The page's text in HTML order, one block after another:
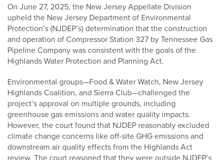
On June 27, 2025, the New Jersey Appellate Division
upheld the New Jersey Department of Environmental
Protection’s (NJDEP’s) determination that the construction
and operation of Compressor Station 327 by Tennessee Gas
Pipeline Company was consistent with the goals of the
Highlands Water Protection and Planning Act.
Environmental groups—Food & Water Watch, New Jersey
Highlands Coalition, and Sierra Club—challenged the
project’s approval on multiple grounds, including
greenhouse gas emissions and water quality impacts.
However, the court found that NJDEP reasonably excluded
climate change concerns like off-site GHG emissions and
downstream air quality effects from the Highlands Act
review. The court reasoned that they were outside NJDEP’s